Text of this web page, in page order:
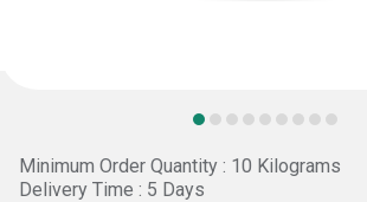
Minimum Order Quantity : 10 Kilograms
Delivery Time : 5 Days